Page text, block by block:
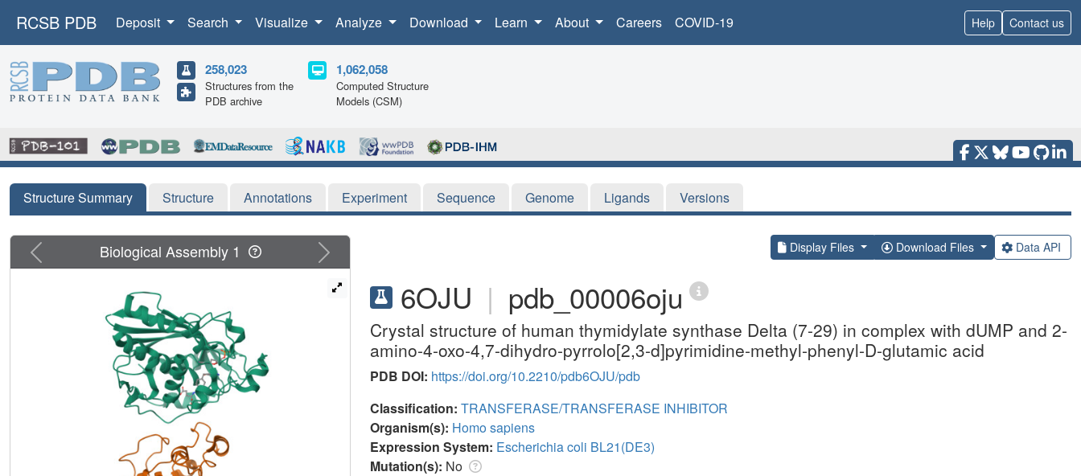
RCSB PDB Deposit Search Visualize Analyze Download Learn About Careers COVID-19 Help Contact us
258,023
Structures from the
PDB archive
1,062,058
Computed Structure
Models (CSM)
Structure Summary Structure Annotations Experiment Sequence Genome Ligands Versions
Display Files Download Files Data API
6OJU | pdb_00006oju
Crystal structure of human thymidylate synthase Delta (7-29) in complex with dUMP and 2-
amino-4-oxo-4,7-dihydro-pyrrolo[2,3-d]pyrimidine-methyl-phenyl-D-glutamic acid
PDB DOI: https://doi.org/10.2210/pdb6OJU/pdb
Classification: TRANSFERASE/TRANSFERASE INHIBITOR
Organism(s): Homo sapiens
Expression System: Escherichia coli BL21(DE3)
Mutation(s): No
Previous Next
Biological Assembly 1